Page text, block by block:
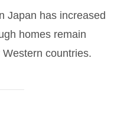
Japan has increased
homes remain
countries.